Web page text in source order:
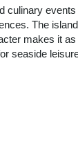
culinary
The
makes it
seaside